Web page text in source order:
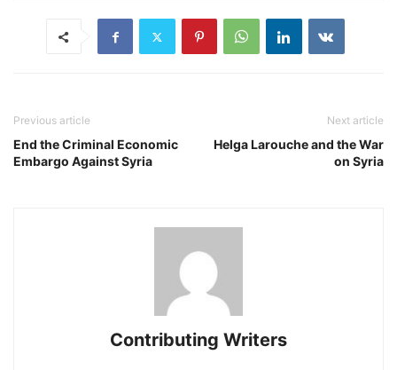
Previous article
End the Criminal Economic
Embargo Against Syria
Next article
Helga Larouche and the War
on Syria
Contributing Writers